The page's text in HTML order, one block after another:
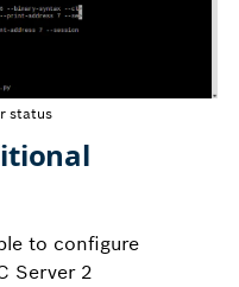
status
to configure
Server 2